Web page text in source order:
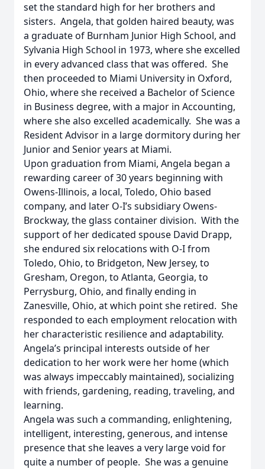
set the standard high for her brothers and
sisters. Angela, that golden haired beauty, was
a graduate of Burnham Junior High School, and
Sylvania High School in 1973, where she excelled
in every advanced class that was offered. She
then proceeded to Miami University in Oxford,
Ohio, where she received a Bachelor of Science
in Business degree, with a major in Accounting,
where she also excelled academically. She was a
Resident Advisor in a large dormitory during her
Junior and Senior years at Miami.
Upon graduation from Miami, Angela began a
rewarding career of 30 years beginning with
Owens-Illinois, a local, Toledo, Ohio based
company, and later O-I’s subsidiary Owens-
Brockway, the glass container division. With the
support of her dedicated spouse David Drapp,
she endured six relocations with O-I from
Toledo, Ohio, to Bridgeton, New Jersey, to
Gresham, Oregon, to Atlanta, Georgia, to
Perrysburg, Ohio, and finally ending in
Zanesville, Ohio, at which point she retired. She
responded to each employment relocation with
her characteristic resilience and adaptability.
Angela’s principal interests outside of her
dedication to her work were her home (which
was always impeccably maintained), socializing
with friends, gardening, reading, traveling, and
learning.
Angela was such a commanding, enlightening,
intelligent, interesting, generous, and intense
presence that she leaves a very large void for
quite a number of people. She was a genuine